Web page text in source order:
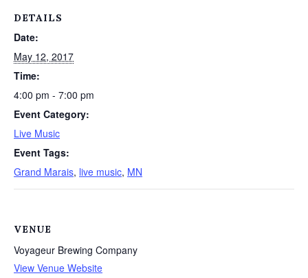
DETAILS
Date:
May 12, 2017
Time:
4:00 pm - 7:00 pm
Event Category:
Live Music
Event Tags:
Grand Marais, live music, MN
VENUE
Voyageur Brewing Company
View Venue Website